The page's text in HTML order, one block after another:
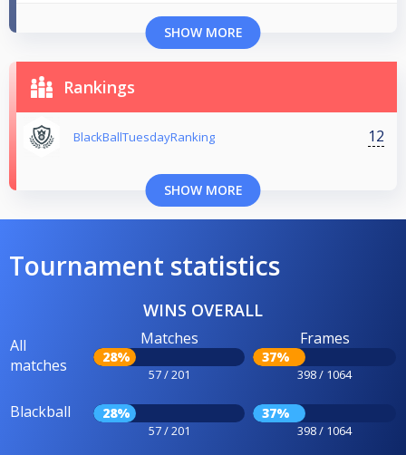
SHOW MORE
Rankings
BlackBallTuesdayRanking 12
SHOW MORE
Tournament statistics
WINS OVERALL
All
matches
Matches
28%
57 / 201
Frames
37%
398 / 1064
Blackball 28%
57 / 201
37%
398 / 1064